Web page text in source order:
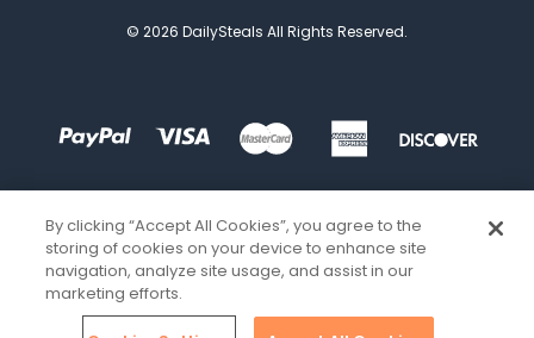
© 2026 DailySteals All Rights Reserved.
By clicking “Accept All Cookies”, you agree to the
storing of cookies on your device to enhance site
navigation, analyze site usage, and assist in our
marketing efforts.